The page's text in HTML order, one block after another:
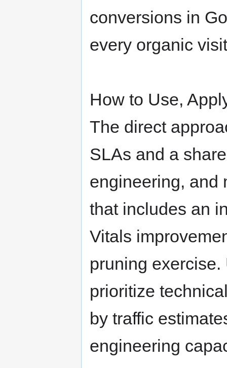
conversions in
every organic
How to Use,
The direct
SLAs and a
engineering, and
that includes an
Vitals
pruning
prioritize
by traffic
engineering